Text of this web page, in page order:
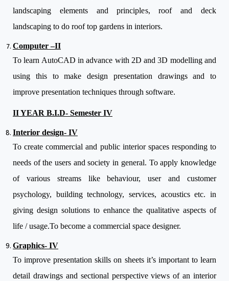
landscaping elements and principles, roof and deck
landscaping to do roof top gardens in interiors.
Computer –II
To learn AutoCAD in advance with 2D and 3D modelling and
using this to make design presentation drawings and to
improve presentation techniques through software.
II YEAR B.I.D- Semester IV
Interior design- IV
To create commercial and public interior spaces responding to
needs of the users and society in general. To apply knowledge
of various streams like behaviour, user and customer
psychology, building technology, services, acoustics etc. in
giving design solutions to enhance the qualitative aspects of
life / usage.To become a commercial space designer.
Graphics- IV
To improve presentation skills on sheets it’s important to learn
detail drawings and sectional perspective views of an interior